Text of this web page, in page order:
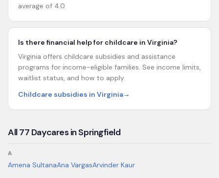
average of 4.0.
Is there financial help for childcare in Virginia?
Virginia offers childcare subsidies and assistance
programs for income-eligible families. See income limits,
waitlist status, and how to apply.
Childcare subsidies in Virginia→
All77 Daycares inSpringfield
A
Amena SultanaAna VargasArvinder Kaur